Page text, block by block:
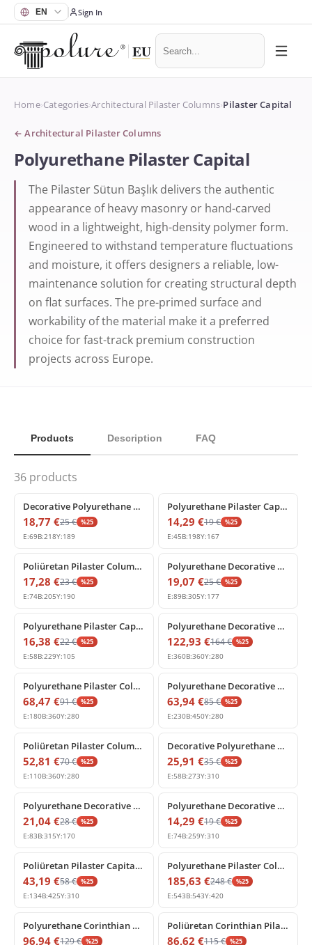
Sign In
Home›Categories›Architectural Pilaster Columns›Pilaster Capital
←Architectural Pilaster Columns
Polyurethane Pilaster Capital
The Pilaster Sütun Başlık delivers the authentic
appearance of heavy masonry or hand-carved
wood in a lightweight, high-density polymer form.
Engineered to withstand temperature fluctuations
and moisture, it offers designers a reliable, low-
maintenance solution for creating structural depth
on flat surfaces. The pre-primed surface and
workability of the material make it a preferred
choice for fast-track premium construction
projects across Europe.
Products Description FAQ
36 products
%25 off
Decorative Polyurethane Pilaster Capital Model P5014A
18,77 €25€ %25
E:69B:218Y:189
Polyurethane Pilaster Capital Model for Wall Columns
14,29 €19€ %25
E:45B:198Y:167
Poliüretan Pilaster Column Capital Decorative Models
17,28 €23€ %25
E:74B:205Y:190
Polyurethane Decorative Pilaster Column Capital Model
19,07 €25€ %25
E:89B:305Y:177
Polyurethane Pilaster Capital Flat Column Head Decor
16,38 €22€ %25
E:58B:229Y:105
Polyurethane Decorative Pilaster Column Capital Ornament
122,93 €164€ %25
E:360B:360Y:280
Polyurethane Pilaster Column Capital with Acanthus Relief
68,47 €91€ %25
E:180B:360Y:280
Polyurethane Decorative Corner Pilaster Capital with Acanthus Leaves
63,94 €85€ %25
E:230B:450Y:280
Poliüretan Pilaster Column Capital with Acanthus Motif
52,81 €70€ %25
E:110B:360Y:280
Decorative Polyurethane Corinthian Pilaster Capital
25,91 €35€ %25
E:58B:273Y:310
Polyurethane Decorative Pilaster Capital Model
21,04 €28€ %25
E:83B:315Y:170
Polyurethane Decorative Pilaster Column Capital Model
14,29 €19€ %25
E:74B:259Y:310
Poliüretan Pilaster Capital with Acanthus and Volute Motif
43,19 €58€ %25
E:134B:425Y:310
Polyurethane Pilaster Column Capital Decor Model
185,63 €248€ %25
E:543B:543Y:420
Polyurethane Corinthian Pilaster Column Capital
96,94 €129€ %25
Poliüretan Corinthian Pilaster Column Capital Decor
86,62 €115€ %25